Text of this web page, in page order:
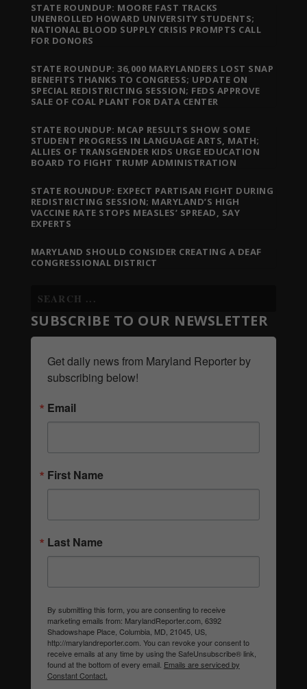
STATE ROUNDUP: MOORE FAST TRACKS
UNENROLLED HOWARD UNIVERSITY STUDENTS;
NATIONAL BLOOD SUPPLY CRISIS PROMPTS CALL
FOR DONORS
STATE ROUNDUP: 36,000 MARYLANDERS LOST SNAP
BENEFITS THANKS TO CONGRESS; UPDATE ON
SPECIAL REDISTRICTING SESSION; FEDS APPROVE
SALE OF COAL PLANT FOR DATA CENTER
STATE ROUNDUP: MCAP RESULTS SHOW SOME
STUDENT PROGRESS IN LANGUAGE ARTS, MATH;
ALLIES OF TRANSGENDER KIDS URGE EDUCATION
BOARD TO FIGHT TRUMP ADMINISTRATION
STATE ROUNDUP: EXPECT PARTISAN FIGHT DURING
REDISTRICTING SESSION; MARYLAND’S HIGH
VACCINE RATE STOPS MEASLES’ SPREAD, SAY
EXPERTS
MARYLAND SHOULD CONSIDER CREATING A DEAF
CONGRESSIONAL DISTRICT
SUBSCRIBE TO OUR NEWSLETTER
Get daily news from Maryland Reporter by
subscribing below!
Email
First Name
Last Name
By submitting this form, you are consenting to receive
marketing emails from: MarylandReporter.com, 6392
Shadowshape Place, Columbia, MD, 21045, US,
http://marylandreporter.com. You can revoke your consent to
receive emails at any time by using the SafeUnsubscribe® link,
found at the bottom of every email. Emails are serviced by
Constant Contact.